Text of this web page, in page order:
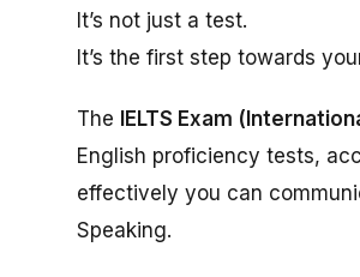
It’s not just a test.
It’s the first step towards
The IELTS Exam
English proficiency tests,
effectively you can
Speaking.